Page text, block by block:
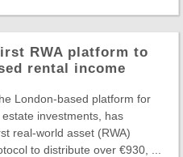
RWA platform to
rental income
London-based platform for
investments, has
real-world asset (RWA)
to distribute over €930, ...